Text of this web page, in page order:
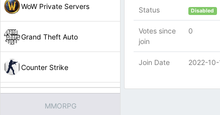
WoW Private Servers
Grand Theft Auto
Counter Strike
MMORPG
Status Disabled
Votes since
join
0
Join Date 2022-